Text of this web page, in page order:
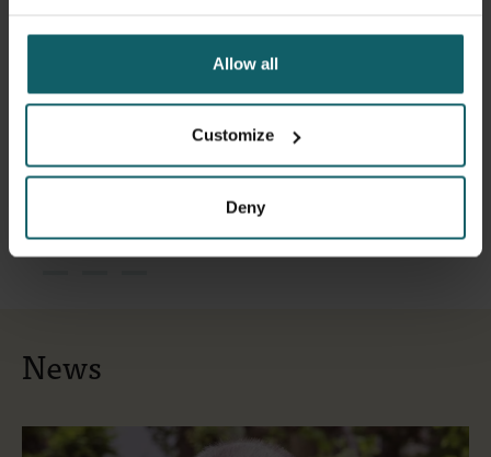
Allow all
Customize
Deny
News